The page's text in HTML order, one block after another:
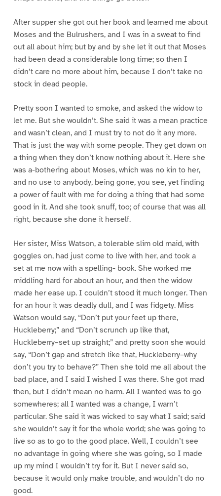
After supper she got out her book and learned me about
Moses and the Bulrushers, and I was in a sweat to find
out all about him; but by and by she let it out that Moses
had been dead a considerable long time; so then I
didn’t care no more about him, because I don’t take no
stock in dead people.
Pretty soon I wanted to smoke, and asked the widow to
let me. But she wouldn’t. She said it was a mean practice
and wasn’t clean, and I must try to not do it any more.
That is just the way with some people. They get down on
a thing when they don’t know nothing about it. Here she
was a-bothering about Moses, which was no kin to her,
and no use to anybody, being gone, you see, yet finding
a power of fault with me for doing a thing that had some
good in it. And she took snuff, too; of course that was all
right, because she done it herself.
Her sister, Miss Watson, a tolerable slim old maid, with
goggles on, had just come to live with her, and took a
set at me now with a spelling- book. She worked me
middling hard for about an hour, and then the widow
made her ease up. I couldn’t stood it much longer. Then
for an hour it was deadly dull, and I was fidgety. Miss
Watson would say, “Don’t put your feet up there,
Huckleberry;” and “Don’t scrunch up like that,
Huckleberry–set up straight;” and pretty soon she would
say, “Don’t gap and stretch like that, Huckleberry–why
don’t you try to behave?” Then she told me all about the
bad place, and I said I wished I was there. She got mad
then, but I didn’t mean no harm. All I wanted was to go
somewheres; all I wanted was a change, I warn’t
particular. She said it was wicked to say what I said; said
she wouldn’t say it for the whole world; she was going to
live so as to go to the good place. Well, I couldn’t see
no advantage in going where she was going, so I made
up my mind I wouldn’t try for it. But I never said so,
because it would only make trouble, and wouldn’t do no
good.